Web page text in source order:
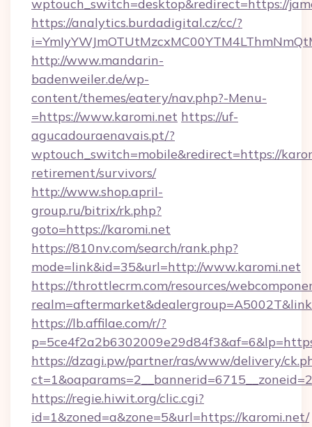
wptouch_switch=desktop&redirect=https://
https://analytics.burdadigital.cz/cc/?
http://www.mandarin-
badenweiler.de/wp-
content/themes/eatery/nav.php?-Menu-
=https://www.karomi.net https://uf-
agucadouraenavais.pt/?
wptouch_switch=mobile&redirect=https://
retirement/survivors/
http://www.shop.april-
group.ru/bitrix/rk.php?
goto=https://karomi.net
https://810nv.com/search/rank.php?
mode=link&id=35&url=http://www.karomi.net
https://throttlecrm.com/resources/
https://lb.affilae.com/r/?
https://dzagi.pw/partner/ras/www/delivery/
https://regie.hiwit.org/clic.cgi?
id=1&zoned=a&zone=5&url=https://karomi.net/